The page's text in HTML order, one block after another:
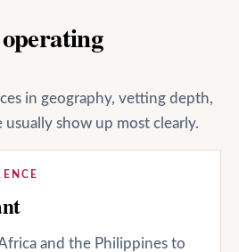
in geography, vetting depth,
show up most clearly.
and the Philippines to